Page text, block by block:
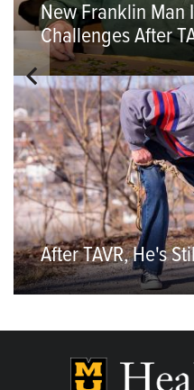
New Franklin Man
Challenges After
After TAVR, He's